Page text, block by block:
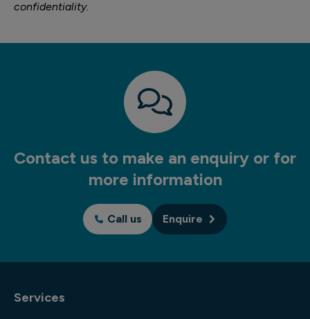
confidentiality.
Contact us to make an enquiry or for
more information
Call us Enquire
Services